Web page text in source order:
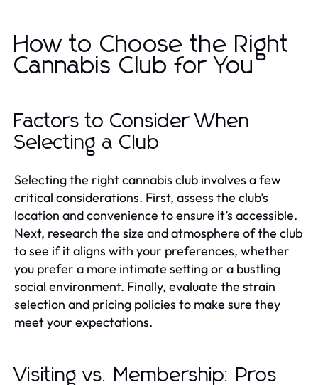
How to Choose the Right
Cannabis Club for You
Factors to Consider When
Selecting a Club
Selecting the right cannabis club involves a few
critical considerations. First, assess the club’s
location and convenience to ensure it’s accessible.
Next, research the size and atmosphere of the club
to see if it aligns with your preferences, whether
you prefer a more intimate setting or a bustling
social environment. Finally, evaluate the strain
selection and pricing policies to make sure they
meet your expectations.
Visiting vs. Membership: Pros